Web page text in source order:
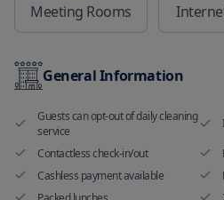
Meeting Rooms
General Information
Guests can opt-out of daily cleaning
service
Contactless check-in/out
Cashless payment available